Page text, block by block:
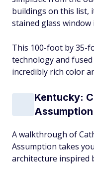
buildings on this list,
stained glass
This 100-foot by 35-
technology and
incredibly rich color
Kentucky:
A walkthrough of
Assumption takes
architecture inspired